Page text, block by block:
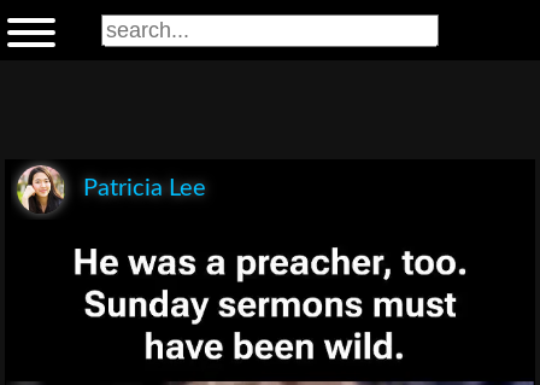
Patricia Lee